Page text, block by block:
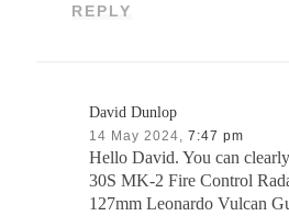
REPLY
David Dunlop
14 May 2024, 7:47 pm
Hello David. You can
30S MK-2 Fire Control
127mm Leonardo Vulcan